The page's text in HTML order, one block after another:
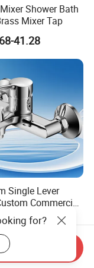
Shower Bath
Mixer Tap
41.28
Single Lever
Commercial
Tall Art Basin
Basin
28.00
for?